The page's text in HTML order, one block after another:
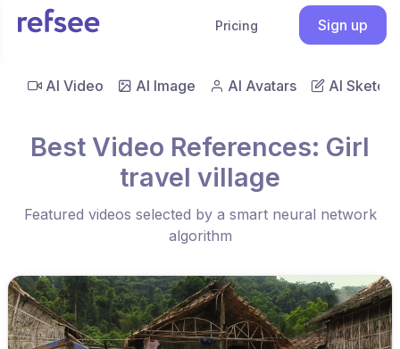
Pricing Sign up
AI Video AI Image AI Avatars AI Sketch
Best Video References: Girl
travel village
Featured videos selected by a smart neural network
algorithm